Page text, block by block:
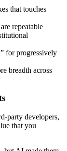
that touches
repeatable
for progressively
breadth across
party developers,
that you